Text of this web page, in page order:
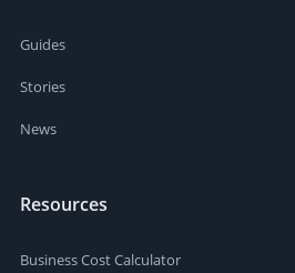
Guides
Stories
News
Resources
Business Cost Calculator